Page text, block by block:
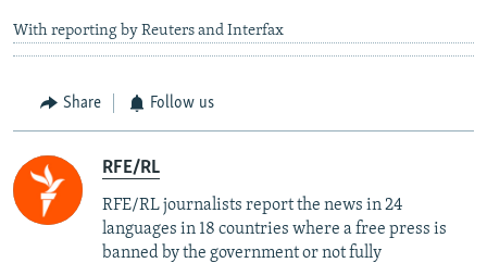
With reporting by Reuters and Interfax
Share Follow us
RFE/RL
RFE/RL journalists report the news in 24
languages in 18 countries where a free press is
banned by the government or not fully